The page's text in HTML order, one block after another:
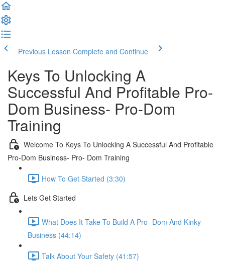
Previous Lesson Complete and Continue
Keys To Unlocking A
Successful And Profitable Pro-
Dom Business- Pro-Dom
Training
Welcome To Keys To Unlocking A Successful And Profitable
Pro-Dom Business- Pro- Dom Training
How To Get Started (3:30)
Lets Get Started
What Does It Take To Build A Pro- Dom And Kinky
Business (44:14)
Talk About Your Safety (41:57)